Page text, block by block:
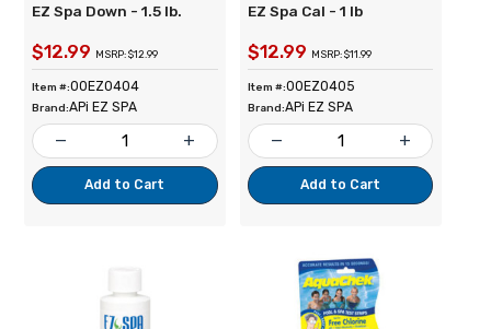
EZ Spa Down - 1.5 lb.
$12.99 MSRP: $12.99
Item #:00EZ0404
Brand:APi EZ SPA
remove add
Add to Cart
EZ Spa Cal - 1 lb
$12.99 MSRP: $11.99
Item #:00EZ0405
Brand:APi EZ SPA
remove add
Add to Cart